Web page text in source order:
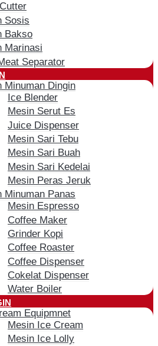
Sosis
Bakso
Marinasi
Separator
Minuman Dingin
Ice Blender
Mesin Serut Es
Juice Dispenser
Mesin Sari Tebu
Mesin Sari Buah
Mesin Sari Kedelai
Mesin Peras Jeruk
Minuman Panas
Mesin Espresso
Coffee Maker
Grinder Kopi
Coffee Roaster
Coffee Dispenser
Cokelat Dispenser
Water Boiler
Equipmnet
Mesin Ice Cream
Mesin Ice Lolly